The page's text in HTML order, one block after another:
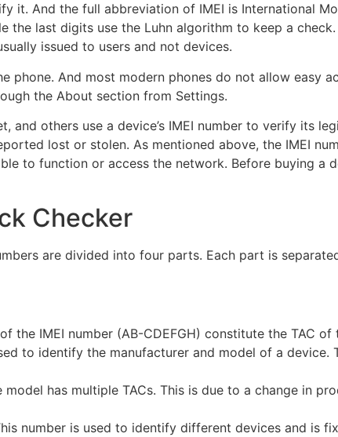
it. And the full abbreviation of IMEI is International
last digits use the Luhn algorithm to keep a
issued to users and not devices.
phone. And most modern phones do not allow easy
the About section from Settings.
and others use a device’s IMEI number to verify its
lost or stolen. As mentioned above, the IMEI
to function or access the network. Before buying a
Checker
are divided into four parts. Each part is
IMEI number (AB-CDEFGH) constitute the TAC of
to identify the manufacturer and model of a device.
has multiple TACs. This is due to a change in
number is used to identify different devices and is